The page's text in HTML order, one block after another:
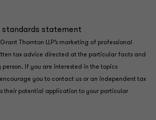
standards statement
Thornton LLP’s marketing of professional
tax advice directed at the particular facts and
If you are interested in the topics
you to contact us or an independent tax
their potential application to your particular